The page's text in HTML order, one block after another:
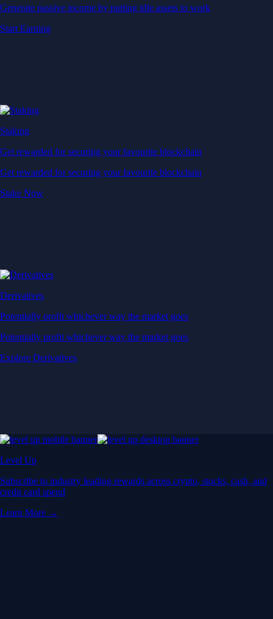
Generate passive income by putting idle assets to work
Start Earning
Staking
Get rewarded for securing your favourite blockchain
Get rewarded for securing your favourite blockchain
Stake Now
Derivatives
Potentially profit whichever way the market goes
Potentially profit whichever way the market goes
Explore Derivatives
Level Up
Subscribe to industry leading rewards across crypto, stocks, cash, and
credit card spend
Learn More →